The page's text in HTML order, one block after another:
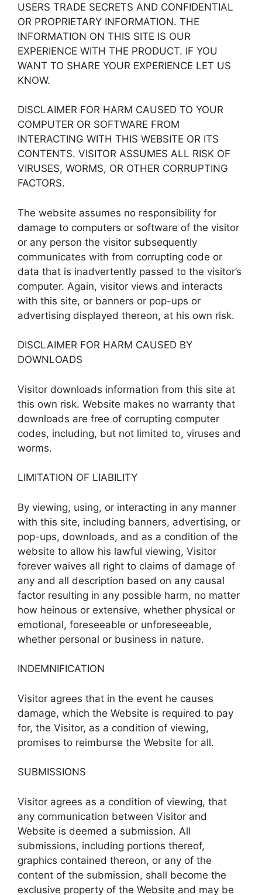
USERS TRADE SECRETS AND CONFIDENTIAL
OR PROPRIETARY INFORMATION. THE
INFORMATION ON THIS SITE IS OUR
EXPERIENCE WITH THE PRODUCT. IF YOU
WANT TO SHARE YOUR EXPERIENCE LET US
KNOW.
DISCLAIMER FOR HARM CAUSED TO YOUR
COMPUTER OR SOFTWARE FROM
INTERACTING WITH THIS WEBSITE OR ITS
CONTENTS. VISITOR ASSUMES ALL RISK OF
VIRUSES, WORMS, OR OTHER CORRUPTING
FACTORS.
The website assumes no responsibility for
damage to computers or software of the visitor
or any person the visitor subsequently
communicates with from corrupting code or
data that is inadvertently passed to the visitor’s
computer. Again, visitor views and interacts
with this site, or banners or pop-ups or
advertising displayed thereon, at his own risk.
DISCLAIMER FOR HARM CAUSED BY
DOWNLOADS
Visitor downloads information from this site at
this own risk. Website makes no warranty that
downloads are free of corrupting computer
codes, including, but not limited to, viruses and
worms.
LIMITATION OF LIABILITY
By viewing, using, or interacting in any manner
with this site, including banners, advertising, or
pop-ups, downloads, and as a condition of the
website to allow his lawful viewing, Visitor
forever waives all right to claims of damage of
any and all description based on any causal
factor resulting in any possible harm, no matter
how heinous or extensive, whether physical or
emotional, foreseeable or unforeseeable,
whether personal or business in nature.
INDEMNIFICATION
Visitor agrees that in the event he causes
damage, which the Website is required to pay
for, the Visitor, as a condition of viewing,
promises to reimburse the Website for all.
SUBMISSIONS
Visitor agrees as a condition of viewing, that
any communication between Visitor and
Website is deemed a submission. All
submissions, including portions thereof,
graphics contained thereon, or any of the
content of the submission, shall become the
exclusive property of the Website and may be